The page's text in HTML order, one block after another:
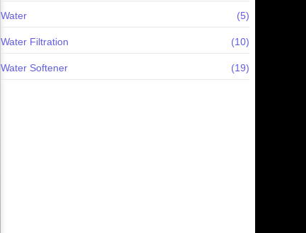
Water (5)
Water Filtration (10)
Water Softener (19)